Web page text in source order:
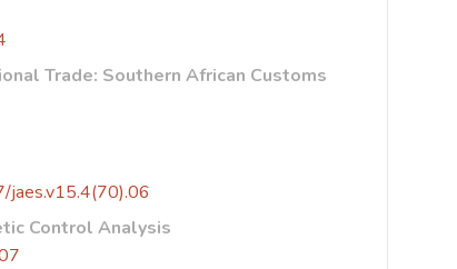
Trade: Southern African Customs
jaes.v15.4(70).06
Control Analysis